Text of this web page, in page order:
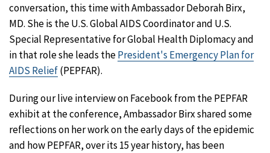
conversation, this time with Ambassador Deborah Birx,
MD. She is the U.S. Global AIDS Coordinator and U.S.
Special Representative for Global Health Diplomacy and
in that role she leads thePresident's Emergency Plan for
AIDS Relief(PEPFAR).
During our live interview on Facebook from the PEPFAR
exhibit at the conference, Ambassador Birx shared some
reflections on her work on the early days of the epidemic
and how PEPFAR, over its 15 year history, has been